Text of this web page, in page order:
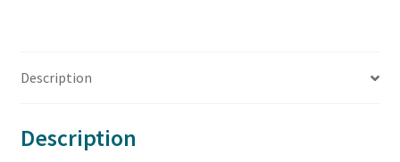
Description
Description